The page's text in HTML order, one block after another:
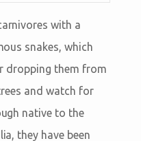
with a
snakes, which
dropping them from
and watch for
native to the
they have been